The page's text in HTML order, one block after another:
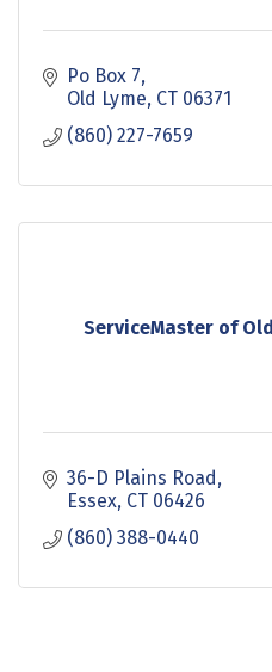
Po Box 7
Old Lyme CT 06371
(860) 227-7659
ServiceMaster of
36-D Plains Road
Essex CT 06426
(860) 388-0440